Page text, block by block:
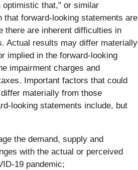
optimistic that," or similar
that forward-looking statements are
there are inherent difficulties in
Actual results may differ materially
implied in the forward-looking
impairment charges and
Important factors that could
materially from those
looking statements include, but
the demand, supply and
with the actual or perceived
19 pandemic;